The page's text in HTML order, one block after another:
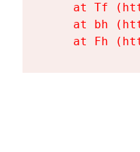
at Tf
at bh
at Fh